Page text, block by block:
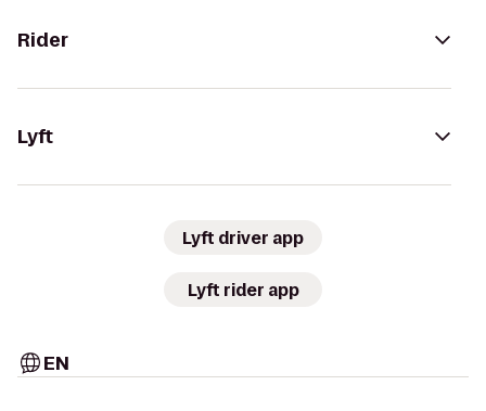
Rider
Lyft
Lyft driver app
Lyft rider app
EN